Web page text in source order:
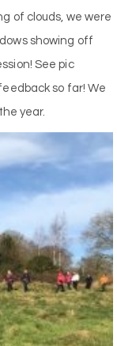
of clouds, we were
showing off
See pic
so far! We
year.